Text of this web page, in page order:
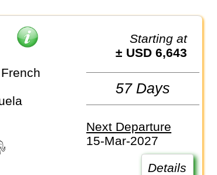
Starting at
± USD 6,643
57 Days
Next Departure
15-Mar-2027
Details